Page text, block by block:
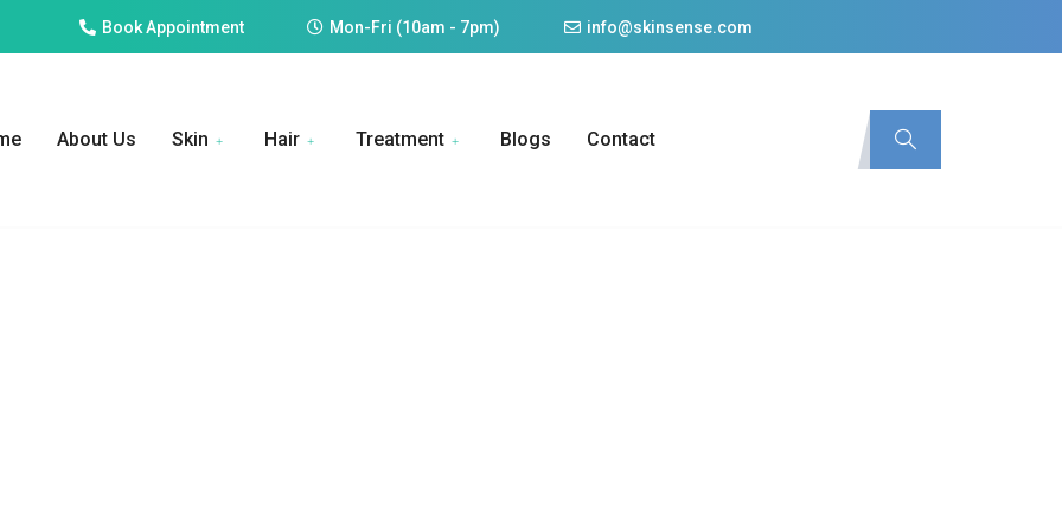
Book Appointment Mon-Fri (10am - 7pm) info@skinsense.com
About Us Skin Hair Treatment Blogs Contact